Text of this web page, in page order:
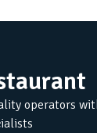
operators